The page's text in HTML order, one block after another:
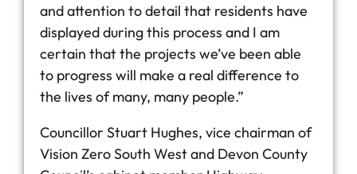
and attention to detail that residents have
displayed during this process and I am
certain that the projects we’ve been able
to progress will make a real difference to
the lives of many, many people.”
Councillor Stuart Hughes, vice chairman of
Vision Zero South West and Devon County